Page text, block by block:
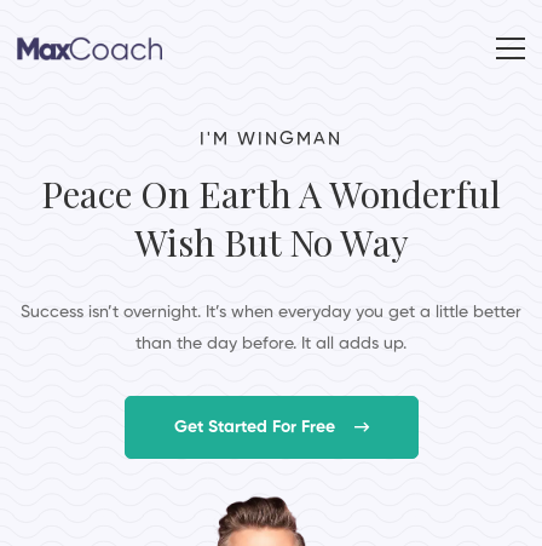
I'M WINGMAN
Peace On Earth A Wonderful
Wish But No Way
Success isn’t overnight. It’s when everyday you get a little better
than the day before. It all adds up.
Get Started For Free